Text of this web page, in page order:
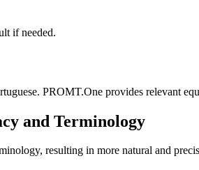
if needed.
PROMT.One provides relevant
and Terminology
resulting in more natural and